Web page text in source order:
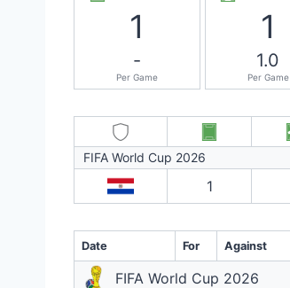
1
-
Per Game
1
1.0
Per Game
FIFA World Cup 2026
1
Date For Against
FIFA World Cup 2026